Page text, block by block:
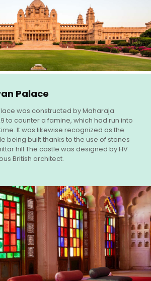
Palace
was constructed by Maharaja
to counter a famine, which had run into
It was likewise recognized as the
being built thanks to the use of stones
hill.The castle was designed by HV
British architect.